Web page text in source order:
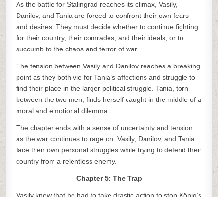
As the battle for Stalingrad reaches its climax, Vasily,
Danilov, and Tania are forced to confront their own fears
and desires. They must decide whether to continue fighting
for their country, their comrades, and their ideals, or to
succumb to the chaos and terror of war.
The tension between Vasily and Danilov reaches a breaking
point as they both vie for Tania’s affections and struggle to
find their place in the larger political struggle. Tania, torn
between the two men, finds herself caught in the middle of a
moral and emotional dilemma.
The chapter ends with a sense of uncertainty and tension
as the war continues to rage on. Vasily, Danilov, and Tania
face their own personal struggles while trying to defend their
country from a relentless enemy.
Chapter 5: The Trap
Vasily knew that he had to take drastic action to stop König’s